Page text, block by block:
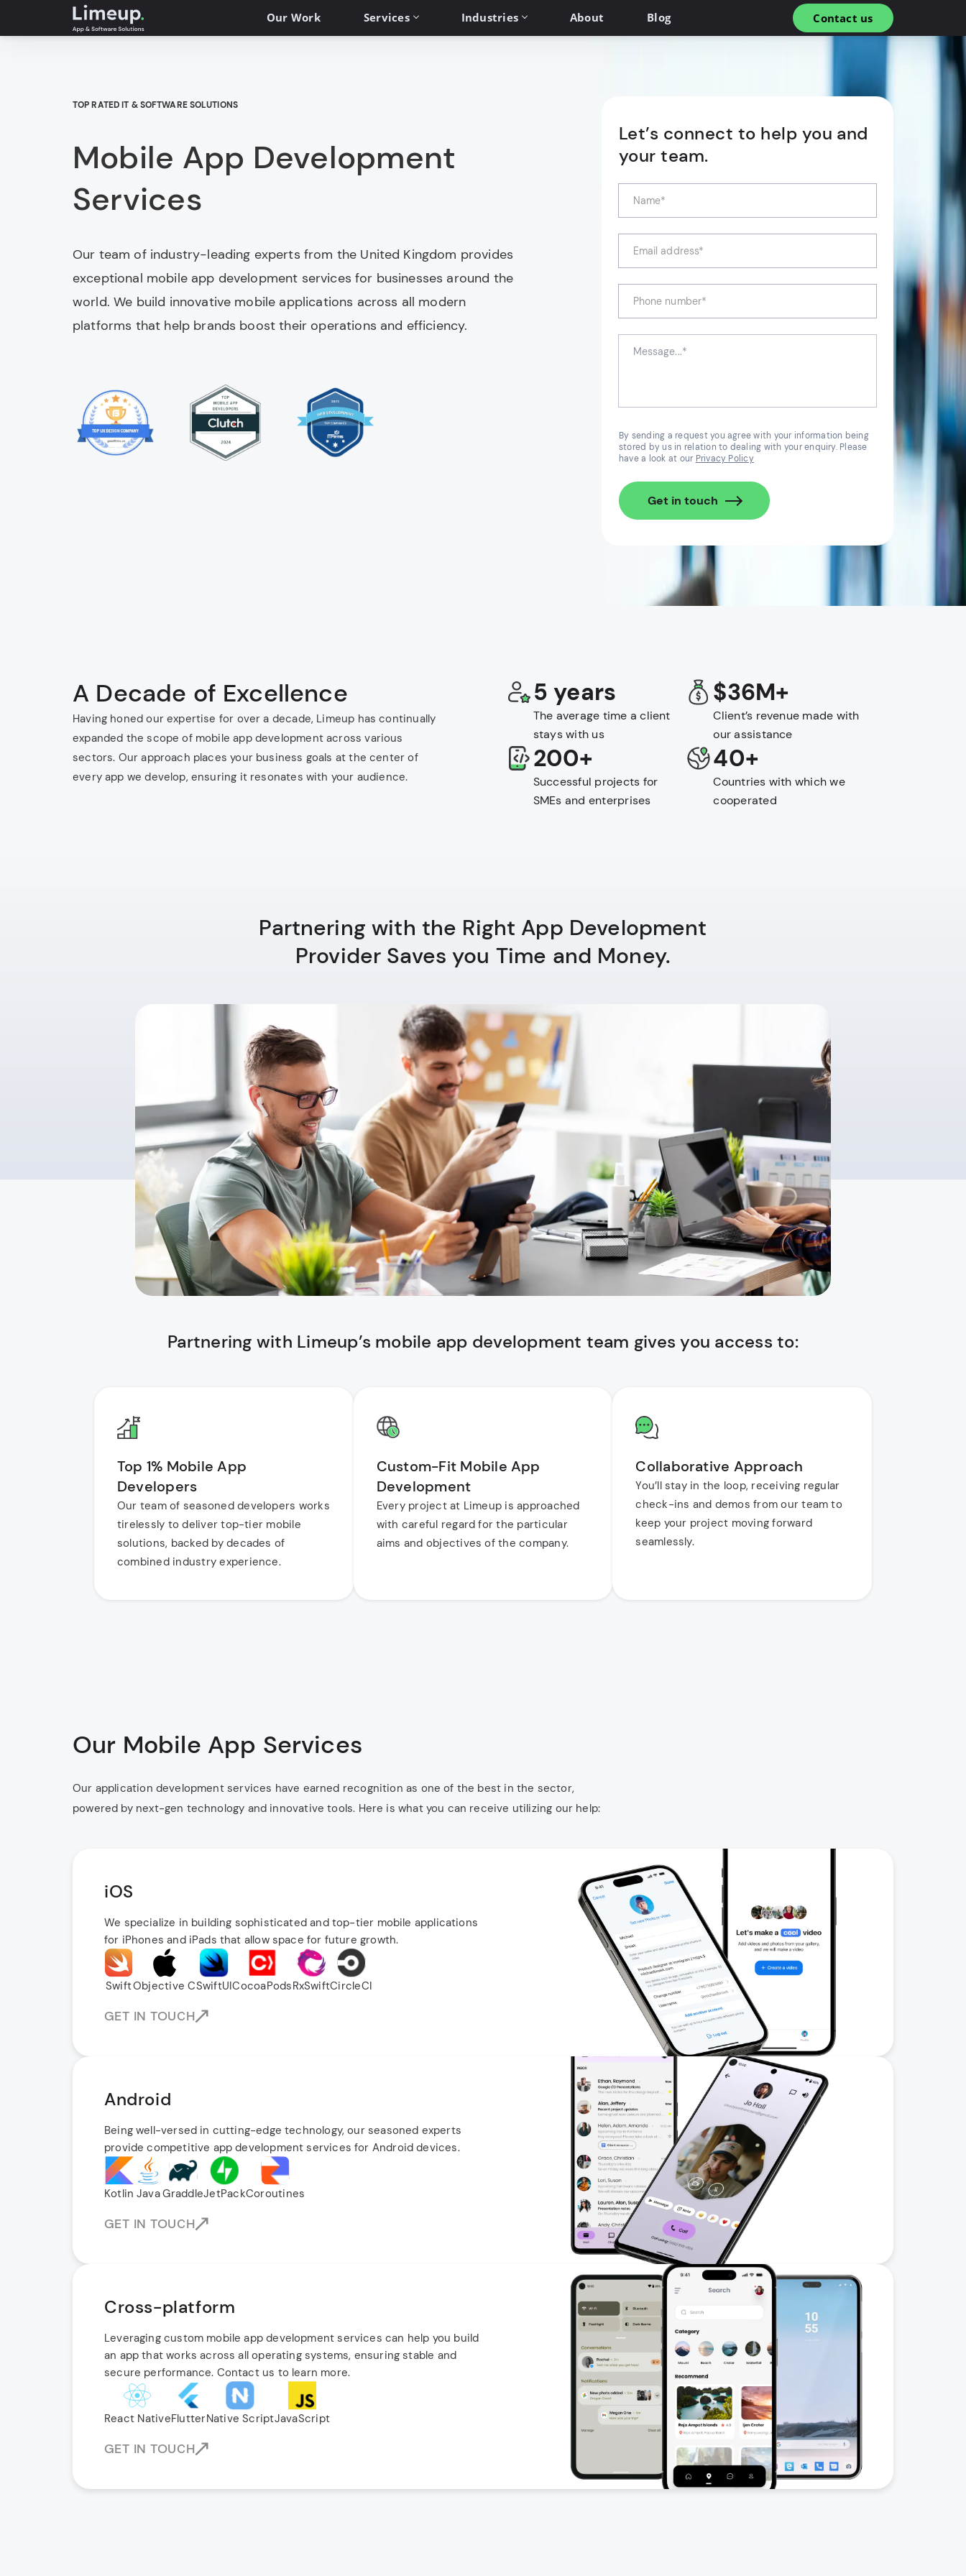
Our Work Services Industries About Blog Contact us
TOP RATED IT & SOFTWARE SOLUTIONS
Mobile App Development
Services
Our team of industry-leading experts from the United Kingdom provides
exceptional mobile app development services for businesses around the
world. We build innovative mobile applications across all modern
platforms that help brands boost their operations and efficiency.
Let’s connect to help you and
your team.
By sending a request you agree with your information being
stored by us in relation to dealing with your enquiry. Please
have a look at our Privacy Policy
Get in touch
A Decade of Excellence
Having honed our expertise for over a decade, Limeup has continually
expanded the scope of mobile app development across various
sectors. Our approach places your business goals at the center of
every app we develop, ensuring it resonates with your audience.
5 years
The average time a client
stays with us
$36M+
Client’s revenue made with
our assistance
200+
Successful projects for
SMEs and enterprises
40+
Countries with which we
cooperated
Partnering with the Right App Development
Provider Saves you Time and Money.
Partnering with Limeup’s mobile app development team gives you access to:
Top 1% Mobile App
Developers
Our team of seasoned developers works
tirelessly to deliver top-tier mobile
solutions, backed by decades of
combined industry experience.
Custom-Fit Mobile App
Development
Every project at Limeup is approached
with careful regard for the particular
aims and objectives of the company.
Collaborative Approach
You’ll stay in the loop, receiving regular
check-ins and demos from our team to
keep your project moving forward
seamlessly.
Our Mobile App Services
Our application development services have earned recognition as one of the best in the sector,
powered by next-gen technology and innovative tools. Here is what you can receive utilizing our help:
iOS
We specialize in building sophisticated and top-tier mobile applications
for iPhones and iPads that allow space for future growth.
SwiftObjective CSwiftUICocoaPodsRxSwiftCircleCI
GET IN TOUCH
Android
Being well-versed in cutting-edge technology, our seasoned experts
provide competitive app development services for Android devices.
Kotlin JavaGraddleJetPackCoroutines
GET IN TOUCH
Cross-platform
Leveraging custom mobile app development services can help you build
an app that works across all operating systems, ensuring stable and
secure performance. Contact us to learn more.
React NativeFlutterNative ScriptJavaScript
GET IN TOUCH